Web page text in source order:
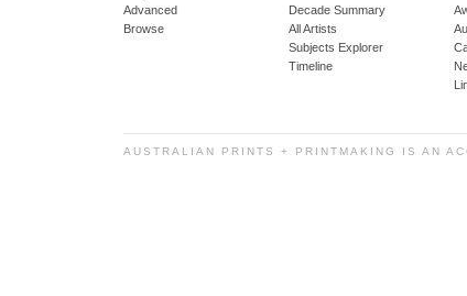
Advanced
Browse
Decade Summary
All Artists
Subjects Explorer
Timeline
AUSTRALIAN PRINTS + PRINTMAKING IS AN